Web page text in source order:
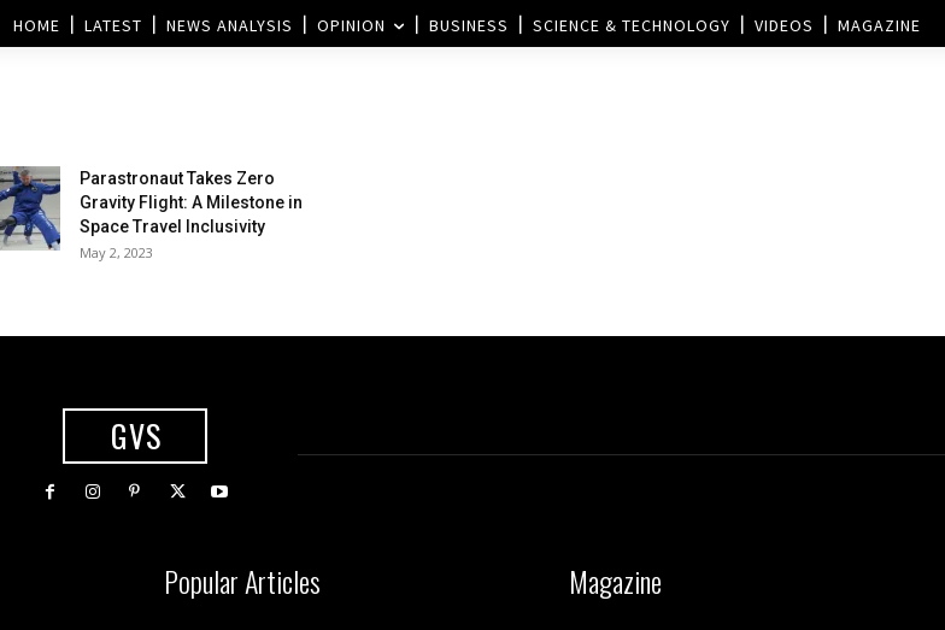
HOME LATEST NEWS ANALYSIS OPINION BUSINESS SCIENCE & TECHNOLOGY VIDEOS MAGAZINE
Parastronaut Takes Zero
Gravity Flight: A Milestone in
Space Travel Inclusivity
May 2, 2023
GVS
Popular Articles Magazine